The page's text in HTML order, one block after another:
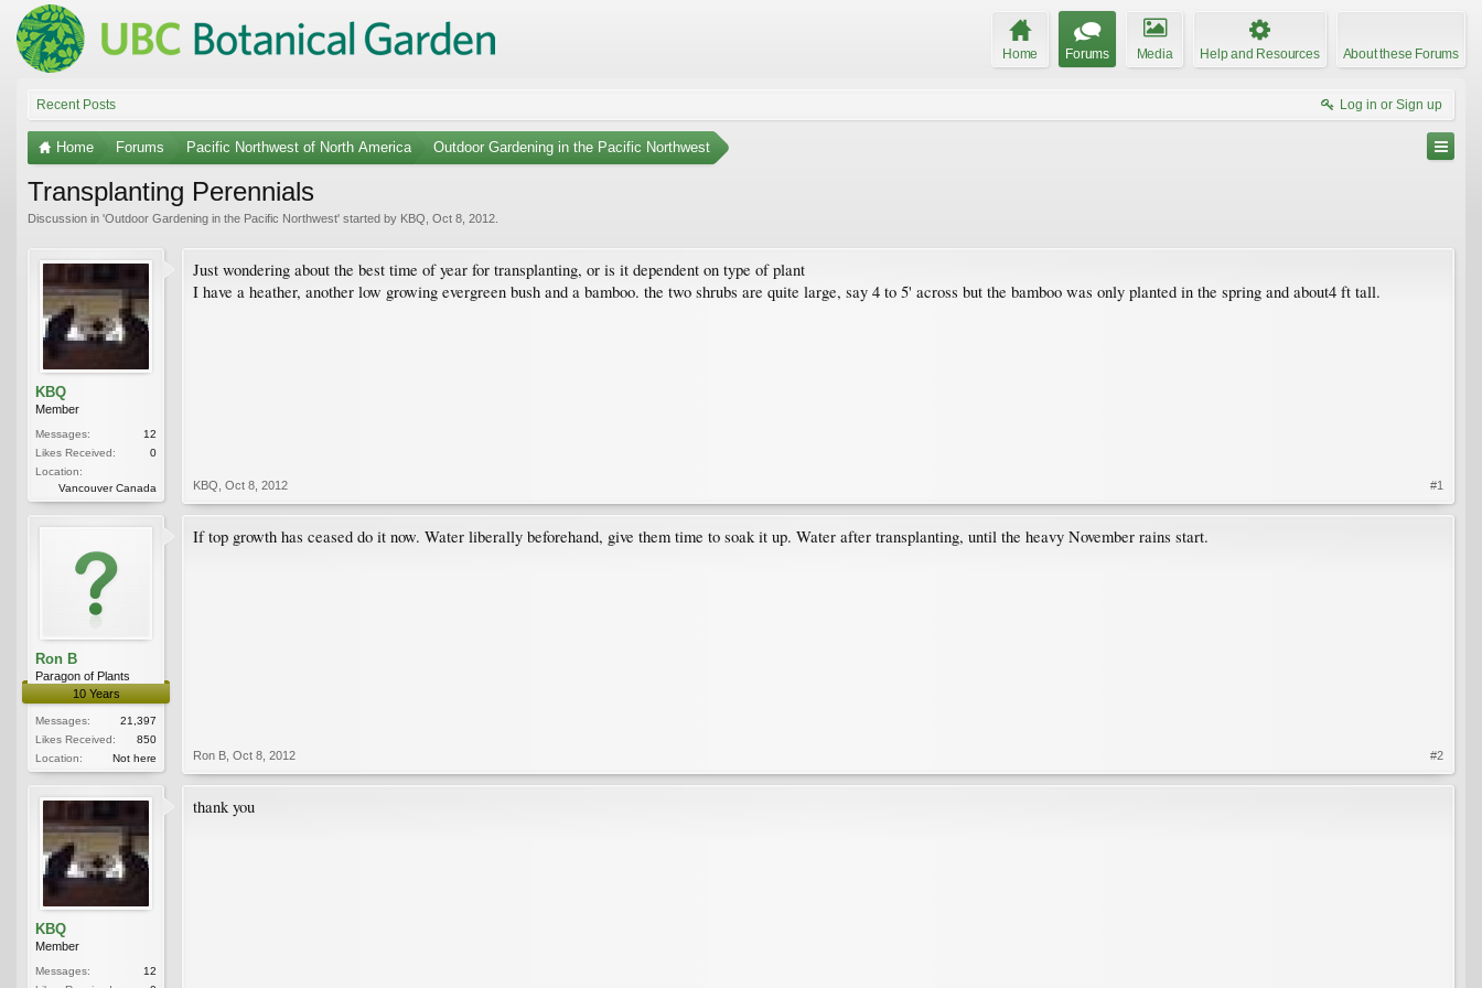
Home Forums Media Help and Resources About these Forums
Recent Posts Log in or Sign up
Home Forums Pacific Northwest of North America Outdoor Gardening in the Pacific Northwest
Transplanting Perennials
Discussion in 'Outdoor Gardening in the Pacific Northwest' started by KBQ Oct 8, 2012
KBQ
Member
Messages:
12
Likes Received:
0
Location:
Vancouver Canada
Just wondering about the best time of year for transplanting, or is it dependent on type of plant
I have a heather, another low growing evergreen bush and a bamboo. the two shrubs are quite large, say 4 to 5' across but the bamboo was only planted in the spring and about4 ft tall.
KBQ Oct 8, 2012 #1
Ron B
Paragon of Plants
10 Years
Messages:
21,397
Likes Received:
850
Location:
Not here
If top growth has ceased do it now. Water liberally beforehand, give them time to soak it up. Water after transplanting, until the heavy November rains start.
Ron B Oct 8, 2012 #2
KBQ
Member
Messages:
12
thank you